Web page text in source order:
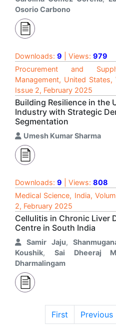
Osorio Carbono
Downloads: 9 | Views: 979
Procurement and
Management, United States,
Issue 2, February 2025
Building Resilience in the
Industry with Strategic
Segmentation
Umesh Kumar Sharma
Downloads: 9 | Views: 808
Medical Science, India,
2, February 2025
Cellulitis in Chronic Liver
Centre in South India
Samir Jaju,
Koushik, Sai Dheeraj
Dharmalingam
First Previous